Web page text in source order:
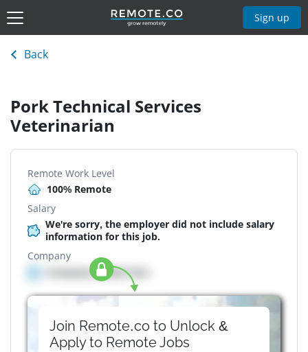
Sign up
Back
Pork Technical Services
Veterinarian
Remote Work Level
100% Remote
Salary
We're sorry, the employer did not include salary
information for this job.
Company
Company details here
Join Remote.co to Unlock &
Apply to RemoteJobs